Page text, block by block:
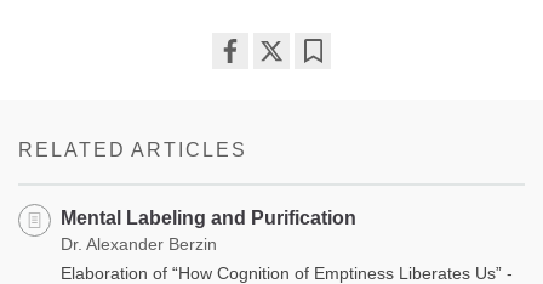
RELATED ARTICLES
Mental Labeling and Purification
Dr. Alexander Berzin
Elaboration of “How Cognition of Emptiness Liberates Us” -